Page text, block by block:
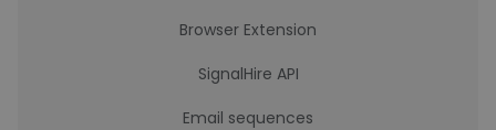
Browser Extension
SignalHire API
Email sequences